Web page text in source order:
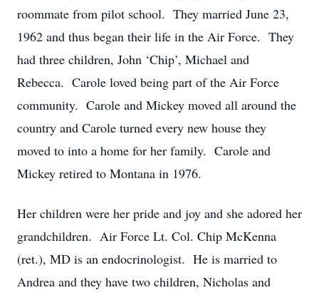
roommate from pilot school. They married June 23,
1962 and thus began their life in the Air Force. They
had three children, John ‘Chip’, Michael and
Rebecca. Carole loved being part of the Air Force
community. Carole and Mickey moved all around the
country and Carole turned every new house they
moved to into a home for her family. Carole and
Mickey retired to Montana in 1976.
Her children were her pride and joy and she adored her
grandchildren. Air Force Lt. Col. Chip McKenna
(ret.), MD is an endocrinologist. He is married to
Andrea and they have two children, Nicholas and